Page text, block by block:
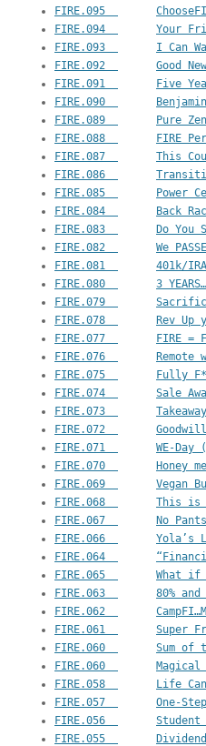
FIRE.095
FIRE.094
FIRE.093  	I
FIRE.092
FIRE.091
FIRE.090
FIRE.089  	Pure Zen
FIRE.088
FIRE.087
FIRE.086
FIRE.085
FIRE.084
FIRE.083
FIRE.082
FIRE.081
FIRE.080  	3
FIRE.079
FIRE.078
FIRE.077
FIRE.076
FIRE.075
FIRE.074
FIRE.073
FIRE.072
FIRE.071
FIRE.070
FIRE.069
FIRE.068
FIRE.067  	No
FIRE.066
FIRE.064
FIRE.065
FIRE.063  	80%
FIRE.062
FIRE.061
FIRE.060
FIRE.060
FIRE.058
FIRE.057
FIRE.056
FIRE.055